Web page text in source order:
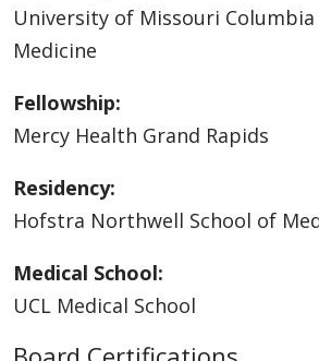
University of Missouri
Medicine
Fellowship:
Mercy Health Grand Rapids
Residency:
Hofstra Northwell School of
Medical School:
UCL Medical School